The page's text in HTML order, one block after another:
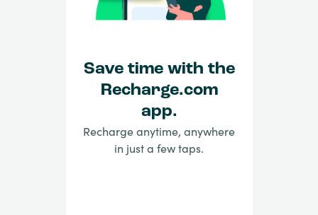
Save time with the
Recharge.com
app.
Recharge anytime, anywhere
in just a few taps.